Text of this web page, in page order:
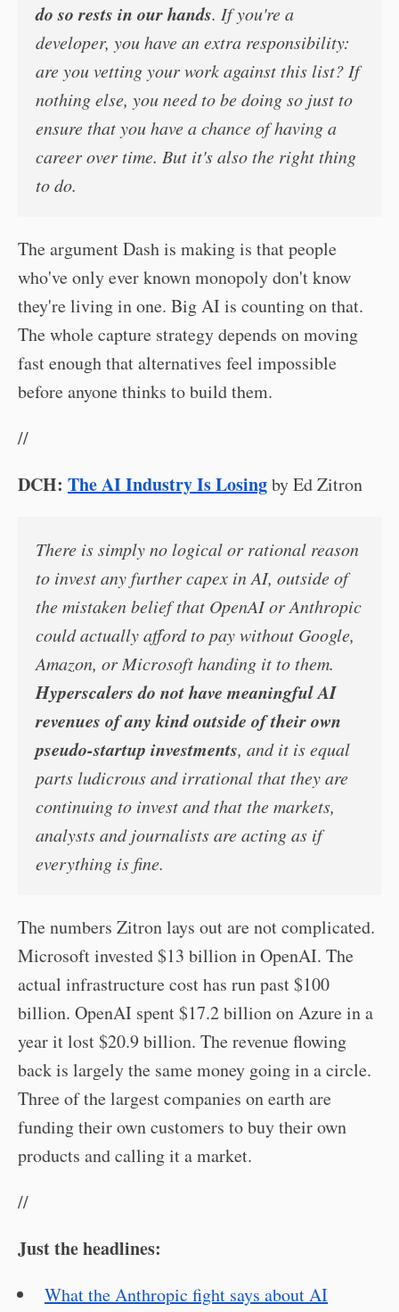
do so rests in our hands. If you're a
developer, you have an extra responsibility:
are you vetting your work against this list? If
nothing else, you need to be doing so just to
ensure that you have a chance of having a
career over time. But it's also the right thing
to do.
The argument Dash is making is that people
who've only ever known monopoly don't know
they're living in one. Big AI is counting on that.
The whole capture strategy depends on moving
fast enough that alternatives feel impossible
before anyone thinks to build them.
//
DCH: The AI Industry Is Losingby Ed Zitron
There is simply no logical or rational reason
to invest any further capex in AI, outside of
the mistaken belief that OpenAI or Anthropic
could actually afford to pay without Google,
Amazon, or Microsoft handing it to them.
Hyperscalers do not have meaningful AI
revenues of any kind outside of their own
pseudo-startup investments, and it is equal
parts ludicrous and irrational that they are
continuing to invest and that the markets,
analysts and journalists are acting as if
everything is fine.
The numbers Zitron lays out are not complicated.
Microsoft invested $13 billion in OpenAI. The
actual infrastructure cost has run past $100
billion. OpenAI spent $17.2 billion on Azure in a
year it lost $20.9 billion. The revenue flowing
back is largely the same money going in a circle.
Three of the largest companies on earth are
funding their own customers to buy their own
products and calling it a market.
//
Just the headlines:
What the Anthropic fight says about AI